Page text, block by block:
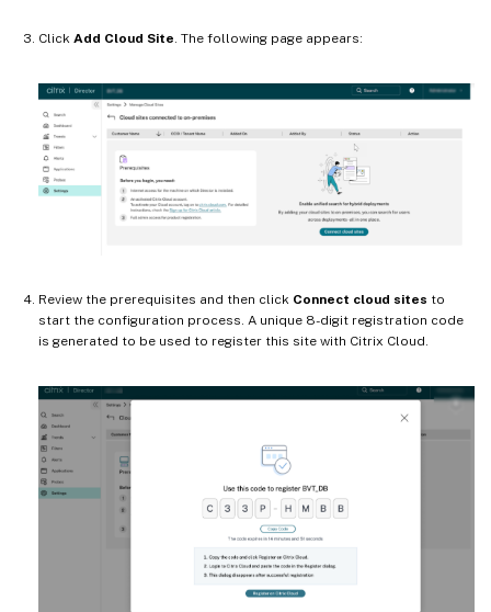
Click Add Cloud Site. The following page appears:
Review the prerequisites and then click Connect cloud sites to
start the configuration process. A unique 8-digit registration code
is generated to be used to register this site with Citrix Cloud.